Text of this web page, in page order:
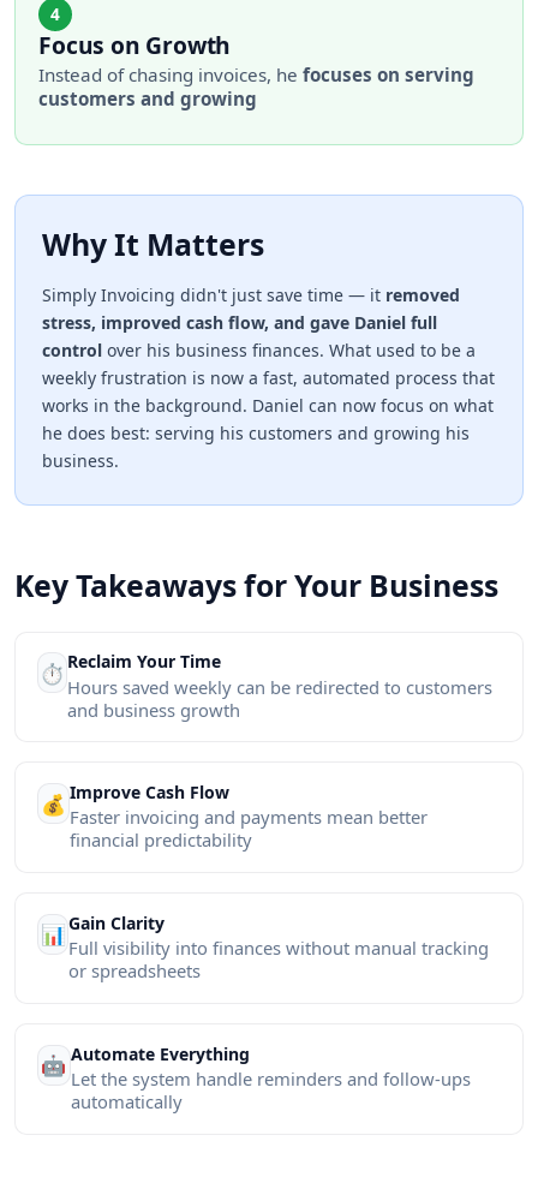
4
Focus on Growth
Instead of chasing invoices, hefocuses on serving
customers and growing
Why It Matters
Simply Invoicing didn't just save time — it removed
stress, improved cash flow, and gave Daniel full
control over his business finances. What used to be a
weekly frustration is now a fast, automated process that
works in the background. Daniel can now focus on what
he does best: serving his customers and growing his
business.
Key Takeaways for Your Business
⏱️Reclaim Your Time
Hours saved weekly can be redirected to customers
and business growth
💰 Improve Cash Flow
Faster invoicing and payments mean better
financial predictability
📊 Gain Clarity
Full visibility into finances without manual tracking
or spreadsheets
🤖 Automate Everything
Let the system handle reminders and follow-ups
automatically